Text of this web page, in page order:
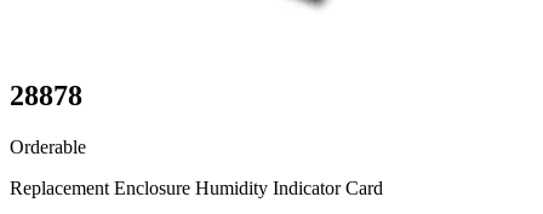
28878
Orderable
Replacement Enclosure Humidity Indicator Card